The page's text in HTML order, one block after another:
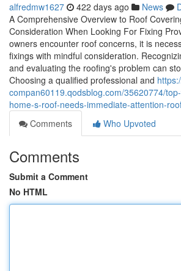
alfredmw1627 422 days ago News
A Comprehensive Overview to Roof
Consideration When Looking For Fixing
owners encounter roof concerns, it is
fixings with mindful consideration.
and evaluating the roofing's problem can
Choosing a qualified professional and
compan60119.qodsblog.com/35620774/
home-s-roof-needs-immediate-attention-
Comments
Who Upvoted
Comments
Submit a Comment
No HTML